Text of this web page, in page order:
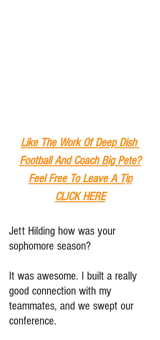
Like The Work Of Deep Dish
Football And Coach Big Pete?
Feel Free To Leave A Tip
CLICK HERE
Jett Hilding how was your
sophomore season?
It was awesome. I built a really
good connection with my
teammates, and we swept our
conference.